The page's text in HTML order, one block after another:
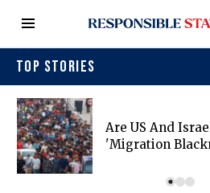
TOP STORIES
Are US And
'migration